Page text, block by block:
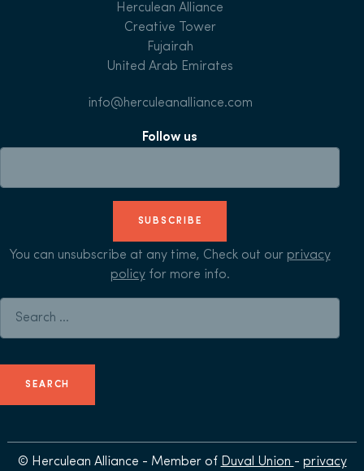
Herculean Alliance
Creative Tower
Fujairah
United Arab Emirates
info@herculeanalliance.com
Follow us
SUBSCRIBE
You can unsubscribe at any time, Check out our privacy
policyfor more info.
© Herculean Alliance - Member of Duval Union - privacy